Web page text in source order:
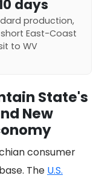
days
production,
East-Coast
to WV
State's
New
consumer
The U.S.